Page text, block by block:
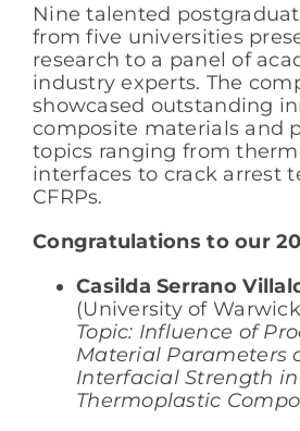
Nine talented
from five universities
research to a panel of
industry experts. The
showcased outstanding
composite materials and
topics ranging from
interfaces to crack arrest
CFRPs.
Congratulations to our
Casilda Serrano
(University of
Topic: Influence of
Material Parameters
Interfacial Strength
Thermoplastic